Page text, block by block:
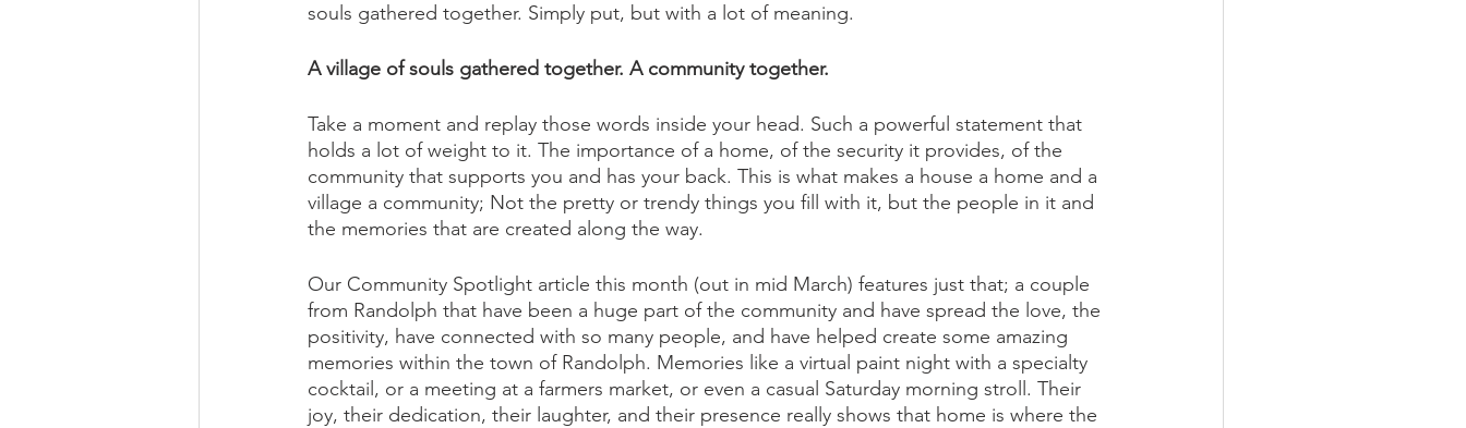
souls gathered together. Simply put, but with a lot of meaning.
A village of souls gathered together. A community together.
Take a moment and replay those words inside your head. Such a powerful statement that
holds a lot of weight to it. The importance of a home, of the security it provides, of the
community that supports you and has your back. This is what makes a house a home and a
village a community; Not the pretty or trendy things you fill with it, but the people in it and
the memories that are created along the way.
Our Community Spotlight article this month (out in mid March) features just that; a couple
from Randolph that have been a huge part of the community and have spread the love, the
positivity, have connected with so many people, and have helped create some amazing
memories within the town of Randolph. Memories like a virtual paint night with a specialty
cocktail, or a meeting at a farmers market, or even a casual Saturday morning stroll. Their
joy, their dedication, their laughter, and their presence really shows that home is where the